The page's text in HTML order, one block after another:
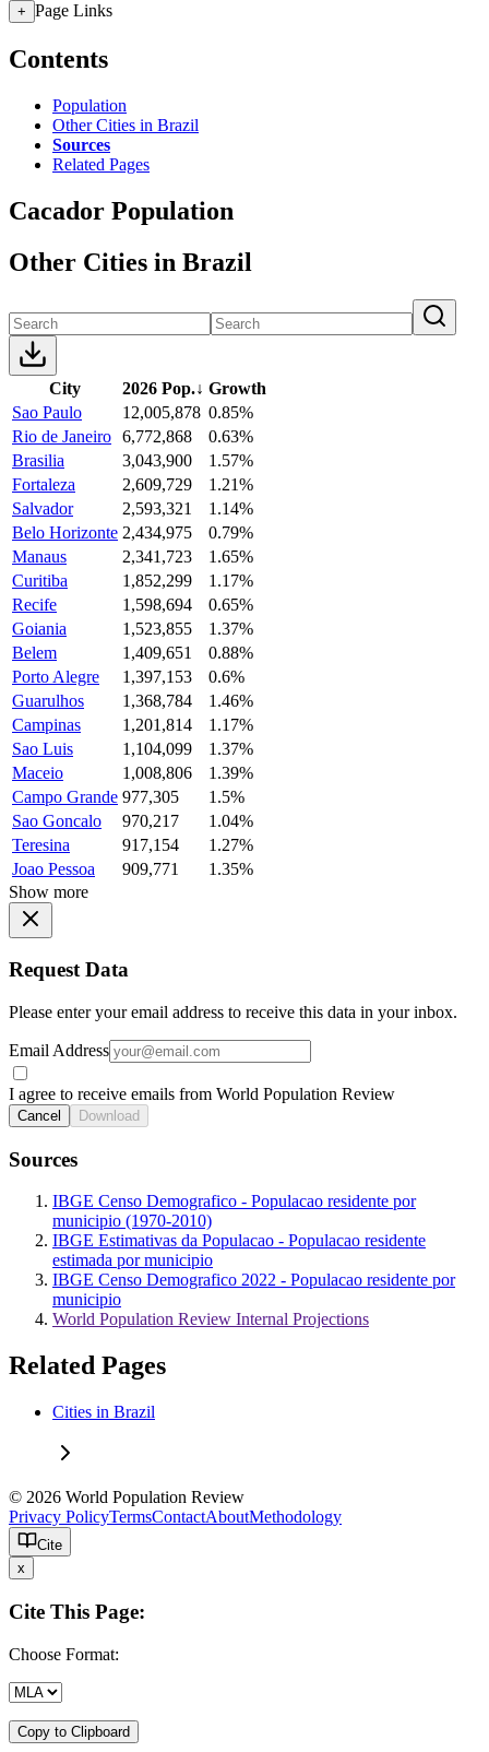
+ Page Links
Contents
Population
Other Cities in Brazil
Sources
Related Pages
Cacador Population
Other Cities in Brazil
City 2026 Pop.↓ Growth
Sao Paulo
12,005,878 0.85%
Rio de Janeiro 6,772,868
0.63%
Brasilia
3,043,900
1.57%
Fortaleza
2,609,729
1.21%
Salvador
2,593,321
1.14%
Belo Horizonte 2,434,975
0.79%
Manaus
2,341,723
1.65%
Curitiba
1,852,299
1.17%
Recife
1,598,694
0.65%
Goiania
1,523,855
1.37%
Belem
1,409,651
0.88%
Porto Alegre
1,397,153
0.6%
Guarulhos
1,368,784
1.46%
Campinas
1,201,814
1.17%
Sao Luis
1,104,099
1.37%
Maceio
1,008,806
1.39%
Campo Grande 977,305
1.5%
Sao Goncalo
970,217
1.04%
Teresina
917,154
1.27%
Joao Pessoa
909,771
1.35%
Show more
Request Data
Please enter your email address to receive this data in your inbox.
Email Address
I agree to receive emails from World Population Review
Cancel Download
Sources
IBGE Censo Demografico - Populacao residente por
municipio (1970-2010)
IBGE Estimativas da Populacao - Populacao residente
estimada por municipio
IBGE Censo Demografico 2022 - Populacao residente por
municipio
World Population Review Internal Projections
Related Pages
Cities in Brazil
© 2026 World Population Review
Privacy PolicyTermsContactAboutMethodology
Cite
x
Cite This Page:
Choose Format:
Copy to Clipboard